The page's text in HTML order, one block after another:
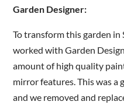
Garden Designer:
To transform this garden
worked with Garden
amount of high quality
mirror features. This was
and we removed and